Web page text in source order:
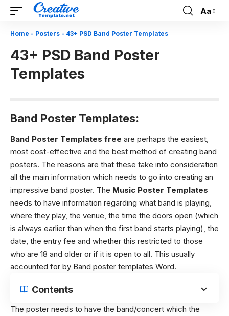
Font
Aa
Home - Posters - 43+ PSD Band Poster Templates
43+ PSD Band Poster
Templates
Band Poster Templates:
Band Poster Templates free are perhaps the easiest,
most cost-effective and the best method of creating band
posters. The reasons are that these take into consideration
all the main information which needs to go into creating an
impressive band poster. The Music Poster Templates
needs to have information regarding what band is playing,
where they play, the venue, the time the doors open (which
is always earlier than when the first band starts playing), the
date, the entry fee and whether this restricted to those
who are 18 and older or if it is open to all. This usually
accounted for by Band poster templates Word.
Contents
The poster needs to have the band/concert which the